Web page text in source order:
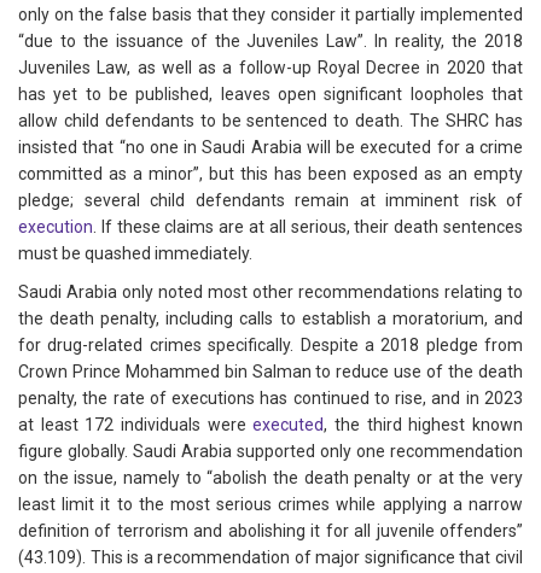
only on the false basis that they consider it partially implemented
“due to the issuance of the Juveniles Law”. In reality, the 2018
Juveniles Law, as well as a follow-up Royal Decree in 2020 that
has yet to be published, leaves open significant loopholes that
allow child defendants to be sentenced to death. The SHRC has
insisted that “no one in Saudi Arabia will be executed for a crime
committed as a minor”, but this has been exposed as an empty
pledge; several child defendants remain at imminent risk of
execution. If these claims are at all serious, their death sentences
must be quashed immediately.
Saudi Arabia only noted most other recommendations relating to
the death penalty, including calls to establish a moratorium, and
for drug-related crimes specifically. Despite a 2018 pledge from
Crown Prince Mohammed bin Salman to reduce use of the death
penalty, the rate of executions has continued to rise, and in 2023
at least 172 individuals wereexecuted, the third highest known
figure globally. Saudi Arabia supported only one recommendation
on the issue, namely to “abolish the death penalty or at the very
least limit it to the most serious crimes while applying a narrow
definition of terrorism and abolishing it for all juvenile offenders”
(43.109). This is a recommendation of major significance that civil